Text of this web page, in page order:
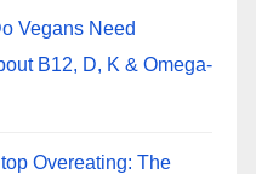
Vegans Need
B12, D, K & Omega-
Overeating: The